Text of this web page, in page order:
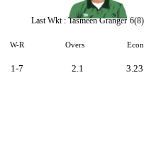
Last Wkt : Tasmeen Granger 6(8)
W-R Overs Econ
1-7 2.1 3.23